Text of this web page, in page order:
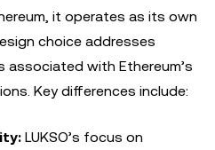
it operates as its own
choice addresses
with Ethereum’s
Key differences include:
LUKSO’s focus on